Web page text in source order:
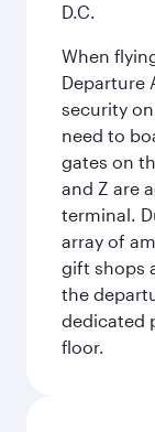
D.C.
When
Departure
security
need to
gates on
and Z are
terminal.
array of
gift shops
the
dedicated
floor.